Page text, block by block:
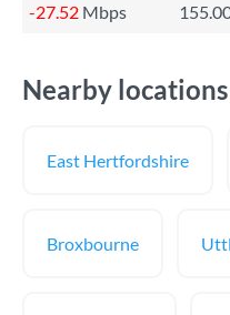
-27.52 Mbps
Nearby locations
East Hertfordshire
Broxbourne